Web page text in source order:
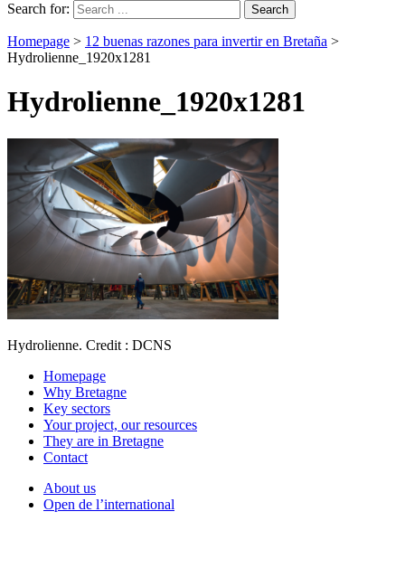
Search for:
Homepage > 12 buenas razones para invertir en Bretaña >
Hydrolienne_1920x1281
Hydrolienne_1920x1281
Hydrolienne. Credit : DCNS
Homepage
Why Bretagne
Key sectors
Your project, our resources
They are in Bretagne
Contact
About us
Open de l’international